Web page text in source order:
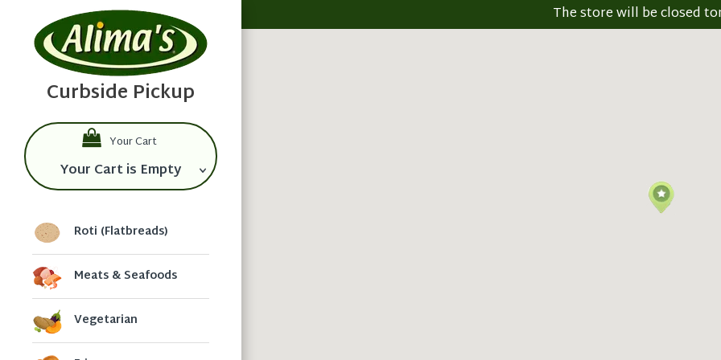
Your Cart
Your Cart is Empty
Roti (Flatbreads)
Meats & Seafoods
Vegetarian
The store will be closed